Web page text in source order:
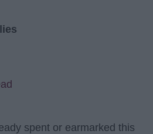
spent or earmarked this